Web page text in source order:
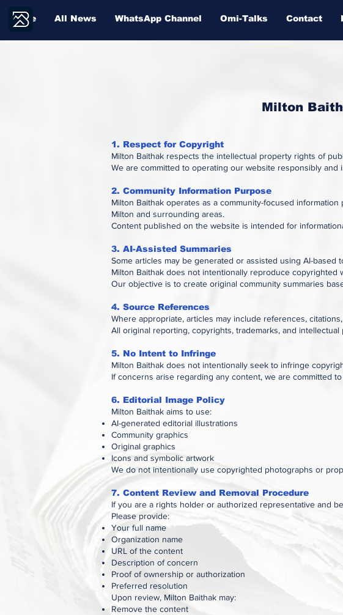
Home All News WhatsApp Channel Omi-Talks Contact
Milton
1. Respect for Copyright
Milton Baithak respects the intellectual property rights of
We are committed to operating our website responsibly and
2. Community Information Purpose
Milton Baithak operates as a community-focused
Milton and surrounding areas.
Content published on the website is intended for
3. AI-Assisted Summaries
Some articles may be generated or assisted using AI-
Milton Baithak does not intentionally reproduce copyrighted
Our objective is to create original community summaries
4. Source References
Where appropriate, articles may include references,
All original reporting, copyrights, trademarks, and
5. No Intent to Infringe
Milton Baithak does not intentionally seek to infringe
If concerns arise regarding any content, we are committed
6. Editorial Image Policy
Milton Baithak aims to use:
AI-generated editorial illustrations
Community graphics
Original graphics
Icons and symbolic artwork
We do not intentionally use copyrighted photographs or
7. Content Review and Removal Procedure
If you are a rights holder or authorized representative and
Please provide:
Your full name
Organization name
URL of the content
Description of concern
Proof of ownership or authorization
Preferred resolution
Upon review, Milton Baithak may:
Remove the content